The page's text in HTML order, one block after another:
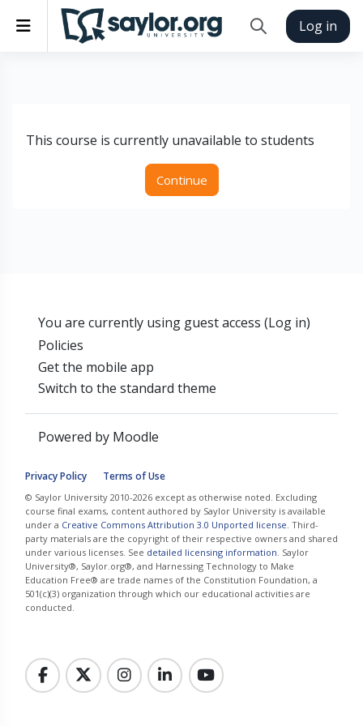
Skip to main content
Side panel
Toggle search
Log in
This course is currently unavailable to students
Continue
You are currently using guest access (Log in)
Policies
Get the mobile app
Switch to the standard theme
Powered by Moodle
Privacy Policy Terms of Use
© Saylor University 2010-2026 except as otherwise noted. Excluding
course final exams, content authored by Saylor University is available
under a Creative Commons Attribution 3.0 Unported license . Third-
party materials are the copyright of their respective owners and shared
under various licenses. See detailed licensing information . Saylor
University®, Saylor.org®, and Harnessing Technology to Make
Education Free® are trade names of the Constitution Foundation, a
501(c)(3) organization through which our educational activities are
conducted.